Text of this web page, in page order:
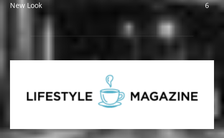
New Look
6